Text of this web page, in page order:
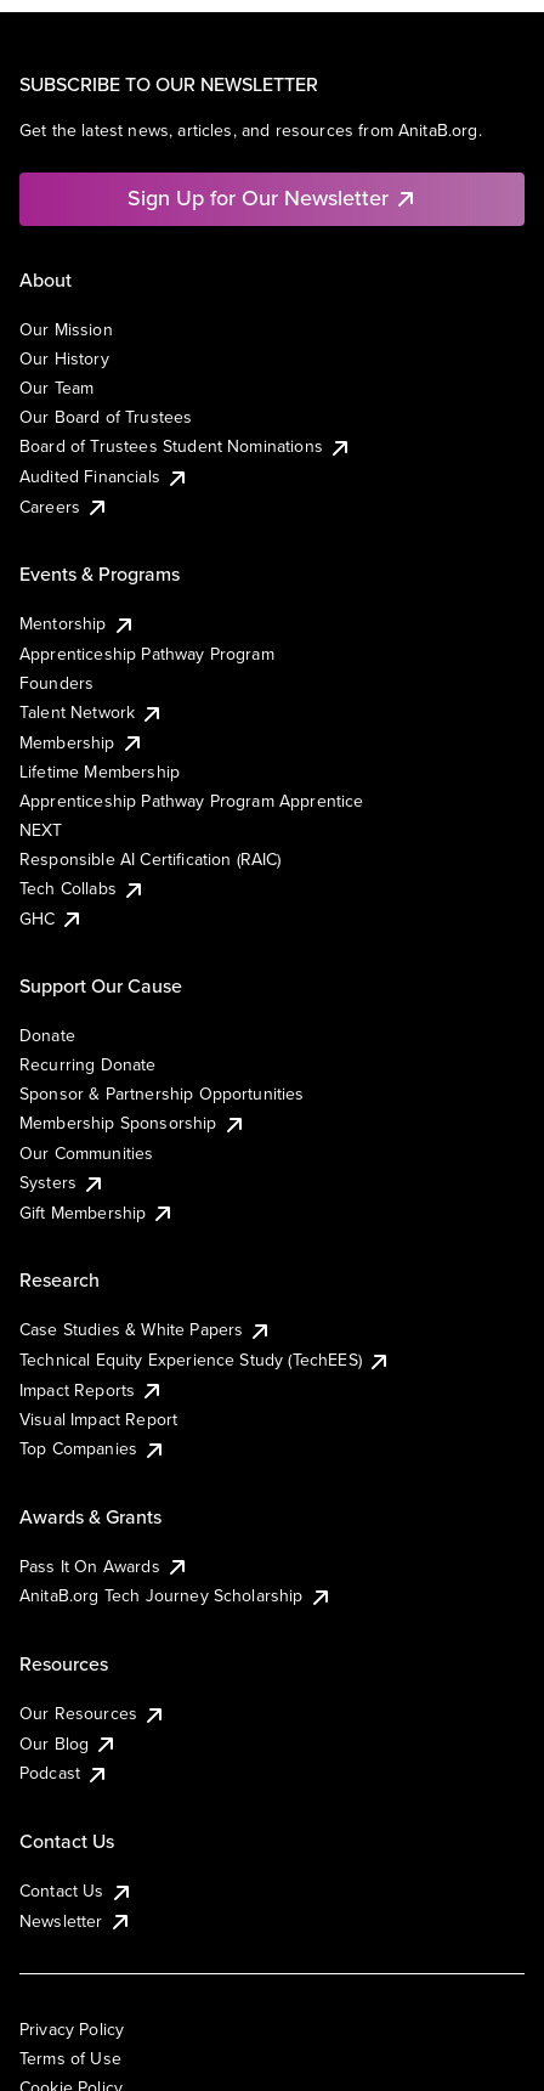
SUBSCRIBE TO OUR NEWSLETTER
Get the latest news, articles, and resources from AnitaB.org.
Sign Up for Our Newsletter
About
Our Mission
Our History
Our Team
Our Board of Trustees
Board of Trustees Student Nominations
Audited Financials
Careers
Events & Programs
Mentorship
Apprenticeship Pathway Program
Founders
Talent Network
Membership
Lifetime Membership
Apprenticeship Pathway Program Apprentice
NEXT
Responsible AI Certification (RAIC)
Tech Collabs
GHC
Support Our Cause
Donate
Recurring Donate
Sponsor & Partnership Opportunities
Membership Sponsorship
Our Communities
Systers
Gift Membership
Research
Case Studies & White Papers
Technical Equity Experience Study (TechEES)
Impact Reports
Visual Impact Report
Top Companies
Awards & Grants
Pass It On Awards
AnitaB.org Tech Journey Scholarship
Resources
Our Resources
Our Blog
Podcast
Contact Us
Contact Us
Newsletter
Privacy Policy
Terms of Use